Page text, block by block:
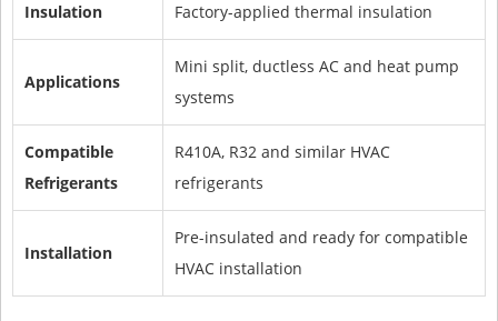
Insulation Factory-applied thermal insulation
Applications
Mini split, ductless AC and heat pump
systems
Compatible
Refrigerants
R410A, R32 and similar HVAC
refrigerants
Installation
Pre-insulated and ready for compatible
HVAC installation